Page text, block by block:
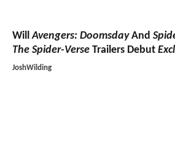
WillAvengers: DoomsdayAnd
The Spider-Verse Trailers Debut
JoshWilding